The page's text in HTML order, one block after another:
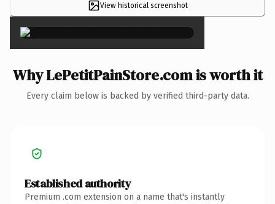
View historical screenshot×
Why LePetitPainStore.com is worth it
Every claim below is backed by verified third-party data.
Established authority
Premium .com extension on a name that's instantly